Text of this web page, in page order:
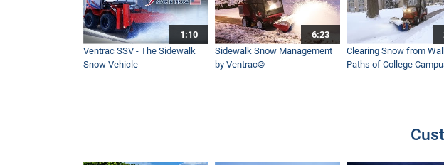
47:05
Remote Control Mower Comparison | Which should I buy?
1:10
Ventrac SSV - The Sidewalk
Snow Vehicle
6:23
Sidewalk Snow Management
by Ventrac©
Clearing Snow from
Paths of College